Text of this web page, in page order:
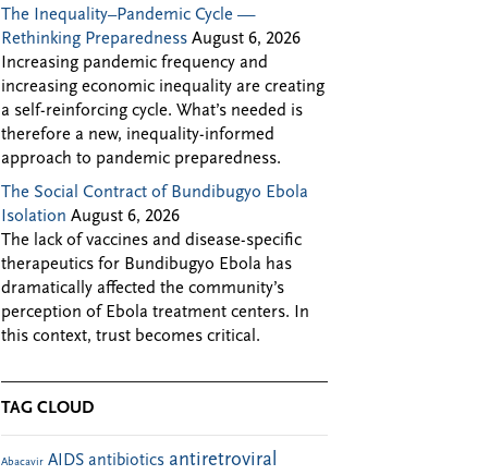
The Inequality–Pandemic Cycle —
Rethinking Preparedness August 6, 2026
Increasing pandemic frequency and
increasing economic inequality are creating
a self-reinforcing cycle. What’s needed is
therefore a new, inequality-informed
approach to pandemic preparedness.
The Social Contract of Bundibugyo Ebola
Isolation August 6, 2026
The lack of vaccines and disease-specific
therapeutics for Bundibugyo Ebola has
dramatically affected the community’s
perception of Ebola treatment centers. In
this context, trust becomes critical.
TAG CLOUD
Abacavir AIDS antibiotics antiretroviral